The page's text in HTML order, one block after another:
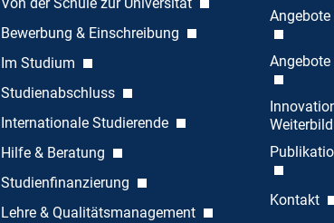
Von der Schule zur Universität
Bewerbung & Einschreibung
Im Studium
Studienabschluss
Internationale Studierende
Hilfe & Beratung
Studienfinanzierung
Lehre & Qualitätsmanagement
Kontakt